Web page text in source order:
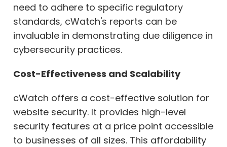
need to adhere to specific regulatory
standards, cWatch's reports can be
invaluable in demonstrating due diligence in
cybersecurity practices.
Cost-Effectiveness and Scalability
cWatch offers a cost-effective solution for
website security. It provides high-level
security features at a price point accessible
to businesses of all sizes. This affordability